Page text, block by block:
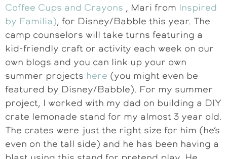
Coffee Cups and Crayons , Mari from Inspired
by Familia), for Disney/Babble this year. The
camp counselors will take turns featuring a
kid-friendly craft or activity each week on our
own blogs and you can link up your own
summer projects here (you might even be
featured by Disney/Babble). For my summer
project, I worked with my dad on building a DIY
crate lemonade stand for my almost 3 year old.
The crates were just the right size for him (he’s
even on the tall side) and he has been having a